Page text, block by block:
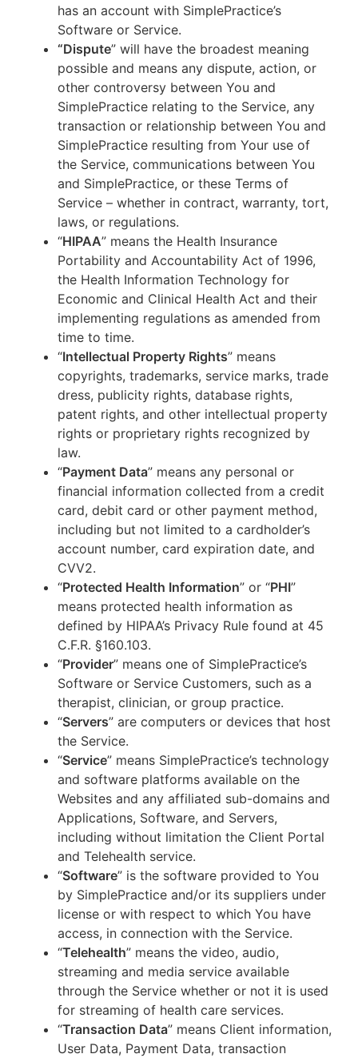
has an account with SimplePractice’s
Software or Service.
“Dispute” will have the broadest meaning
possible and means any dispute, action, or
other controversy between You and
SimplePractice relating to the Service, any
transaction or relationship between You and
SimplePractice resulting from Your use of
the Service, communications between You
and SimplePractice, or these Terms of
Service – whether in contract, warranty, tort,
laws, or regulations.
“HIPAA” means the Health Insurance
Portability and Accountability Act of 1996,
the Health Information Technology for
Economic and Clinical Health Act and their
implementing regulations as amended from
time to time.
“Intellectual Property Rights” means
copyrights, trademarks, service marks, trade
dress, publicity rights, database rights,
patent rights, and other intellectual property
rights or proprietary rights recognized by
law.
“Payment Data” means any personal or
financial information collected from a credit
card, debit card or other payment method,
including but not limited to a cardholder’s
account number, card expiration date, and
CVV2.
“Protected Health Information” or “PHI”
means protected health information as
defined by HIPAA’s Privacy Rule found at 45
C.F.R. §160.103.
“Provider” means one of SimplePractice’s
Software or Service Customers, such as a
therapist, clinician, or group practice.
“Servers” are computers or devices that host
the Service.
“Service” means SimplePractice’s technology
and software platforms available on the
Websites and any affiliated sub-domains and
Applications, Software, and Servers,
including without limitation the Client Portal
and Telehealth service.
“Software” is the software provided to You
by SimplePractice and/or its suppliers under
license or with respect to which You have
access, in connection with the Service.
“Telehealth” means the video, audio,
streaming and media service available
through the Service whether or not it is used
for streaming of health care services.
“Transaction Data” means Client information,
User Data, Payment Data, transaction